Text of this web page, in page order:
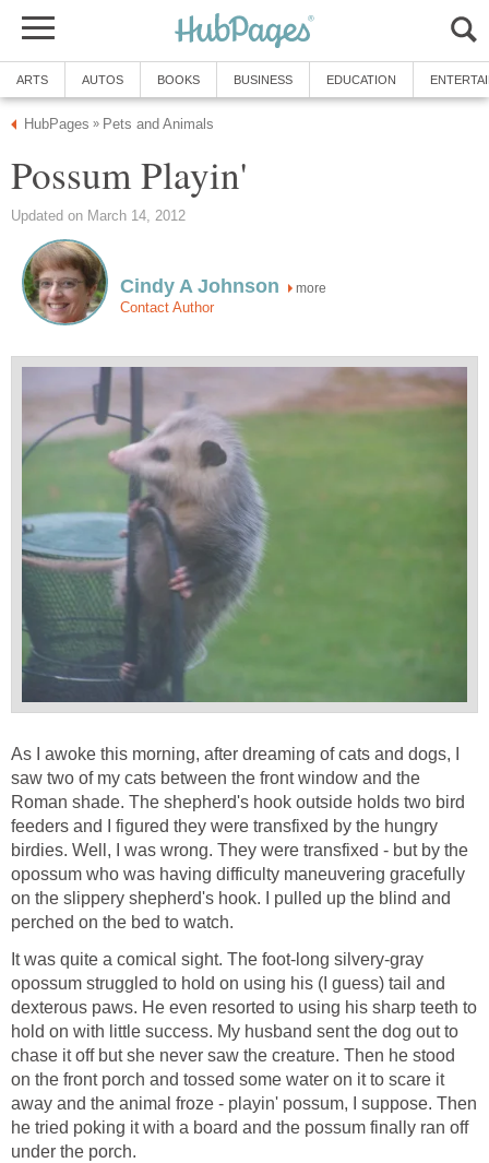
ARTS AUTOS BOOKS BUSINESS EDUCATION
HubPages » Pets and Animals
Possum Playin'
Updated on March 14, 2012
Cindy A Johnson more
Contact Author
As I awoke this morning, after dreaming of cats and dogs, I
saw two of my cats between the front window and the
Roman shade. The shepherd's hook outside holds two bird
feeders and I figured they were transfixed by the hungry
birdies. Well, I was wrong. They were transfixed - but by the
opossum who was having difficulty maneuvering gracefully
on the slippery shepherd's hook. I pulled up the blind and
perched on the bed to watch.
It was quite a comical sight. The foot-long silvery-gray
opossum struggled to hold on using his (I guess) tail and
dexterous paws. He even resorted to using his sharp teeth to
hold on with little success. My husband sent the dog out to
chase it off but she never saw the creature. Then he stood
on the front porch and tossed some water on it to scare it
away and the animal froze - playin' possum, I suppose. Then
he tried poking it with a board and the possum finally ran off
under the porch.